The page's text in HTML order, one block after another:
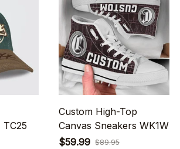
TC25
Custom High-Top
Canvas Sneakers WK1W
$59.99 $89.95